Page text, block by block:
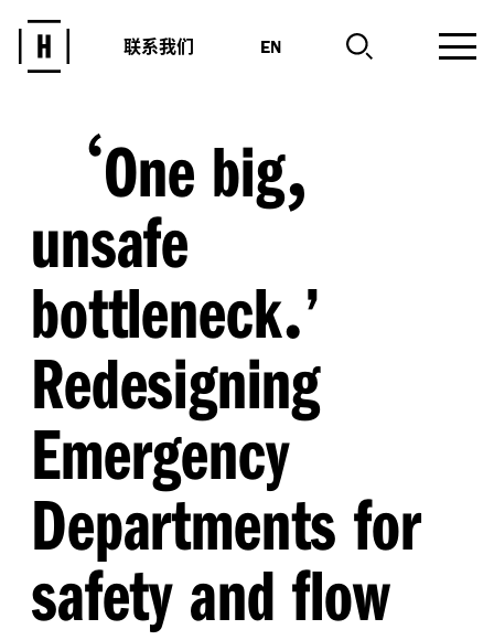
联系我们 EN
‘One big,
unsafe
bottleneck.’
Redesigning
Emergency
Departments for
safety and flow